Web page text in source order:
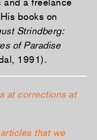
books on
Strindberg:
of Paradise
1991).
at corrections at
that we